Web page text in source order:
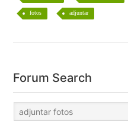
fotos adjuntar
Forum Search